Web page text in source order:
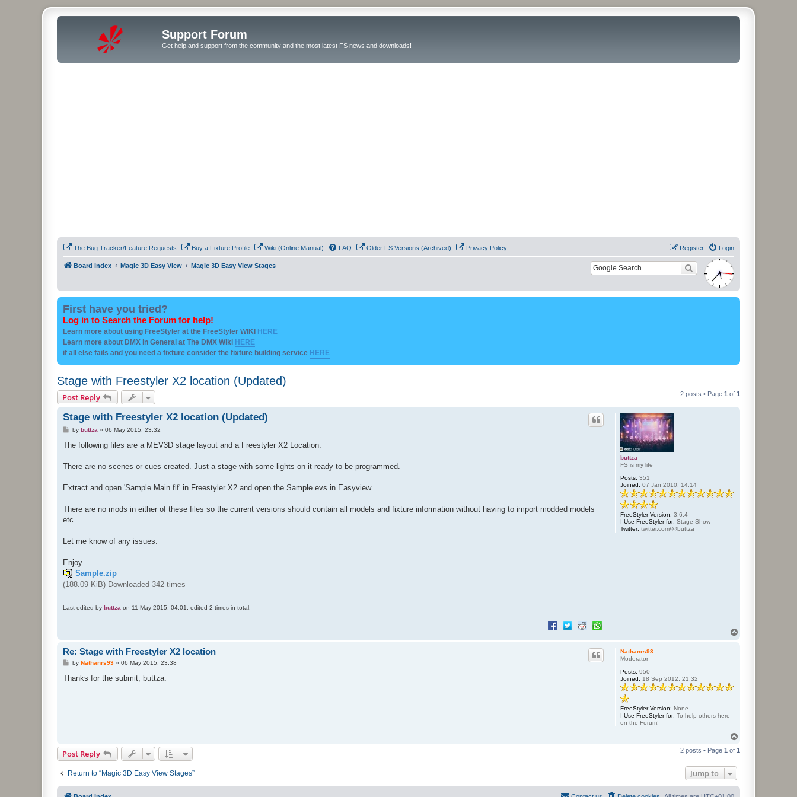
Support Forum
Get help and support from the community and the most latest FS news and downloads!
The Bug Tracker/Feature Requests Buy a Fixture Profile Wiki (Online Manual) FAQ Older FS Versions (Archived) Privacy Policy Login
Register
Board index Magic 3D Easy View Magic 3D Easy View Stages
First have you tried?
Log in to Search the Forum for help!
Learn more about using FreeStyler at the FreeStyler WIKI HERE
Learn more about DMX in General at The DMX Wiki HERE
if all else fails and you need a fixture consider the fixture building service HERE
Stage with Freestyler X2 location (Updated)
Post Reply 2 posts • Page 1 of 1
buttza
FS is my life
Posts: 351
Joined: 07 Jan 2010, 14:14
FreeStyler Version: 3.6.4
I Use FreeStyler for: Stage Show
Twitter: twitter.com/@buttza
Stage with Freestyler X2 location (Updated)
P
s
by buttza » 06 May 2015, 23:32
The following files are a MEV3D stage layout and a Freestyler X2 Location.
There are no scenes or cues created. Just a stage with some lights on it ready to be programmed.
Extract and open 'Sample Main.flf' in Freestyler X2 and open the Sample.evs in Easyview.
There are no mods in either of these files so the current versions should contain all models and fixture information without having to import modded models
etc.
Let me know of any issues.
Enjoy.
Sample.zip
(188.09 KiB) Downloaded 342 times
Last edited by buttza on 11 May 2015, 04:01, edited 2 times in total.
Nathanrs93
Moderator
Posts: 950
Joined: 18 Sep 2012, 21:32
FreeStyler Version: None
I Use FreeStyler for: To help others here
on the Forum!
Re: Stage with Freestyler X2 location
P
s
by Nathanrs93» 06 May 2015, 23:38
Thanks for the submit, buttza.
p
Post Reply 2 posts • Page 1 of 1
Return to “Magic 3D Easy View Stages” Jump to